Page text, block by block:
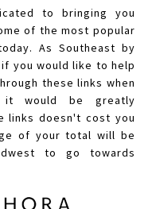
to bringing you
of the most popular
As Southeast by
you would like to help
these links when
would be greatly
links doesn't cost you
of your total will be
to go towards